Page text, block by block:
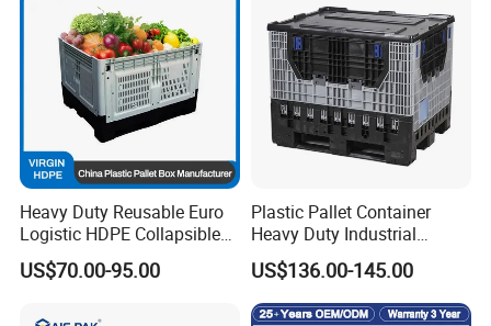
Heavy Duty Reusable Euro
Logistic HDPE Collapsible
Vegetable Fruit Storage
Pallet Boxes Agriculture
US$70.00-95.00
Plastic Pallet Container
Heavy Duty Industrial
Foldable Pallet Box for
Warehouse
US$136.00-145.00